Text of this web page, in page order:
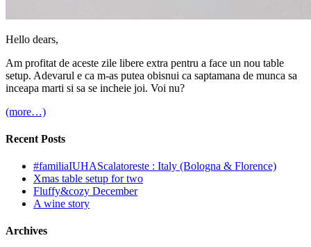
Hello dears,
Am profitat de aceste zile libere extra pentru a face un nou table
setup. Adevarul e ca m-as putea obisnui ca saptamana de munca sa
inceapa marti si sa se incheie joi. Voi nu?
(more…)
Recent Posts
#familiaIUHAScalatoreste : Italy (Bologna & Florence)
Xmas table setup for two
Fluffy&cozy December
A wine story
Archives